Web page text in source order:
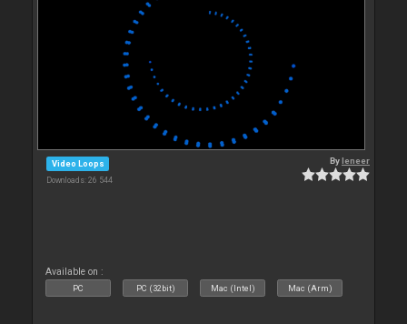
Video Loops
Downloads: 26 544
Byleneer
Available on :
PC PC (32bit) Mac (Intel) Mac (Arm)